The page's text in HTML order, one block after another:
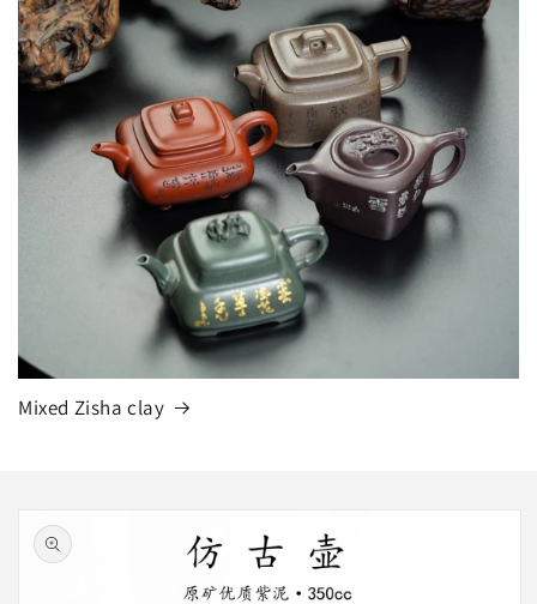
Mixed Zisha clay
Skip to
product
information